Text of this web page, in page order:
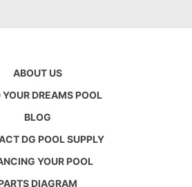
ABOUT US
YOUR DREAMS POOL
BLOG
DG POOL SUPPLY
YOUR POOL
DIAGRAM